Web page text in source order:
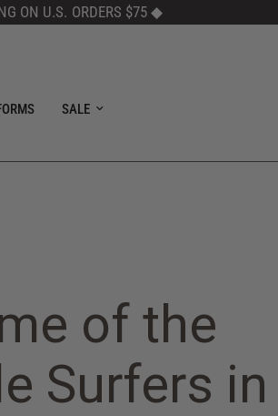
ON U.S. ORDERS $75 ◆
SALE
of the
Surfers in